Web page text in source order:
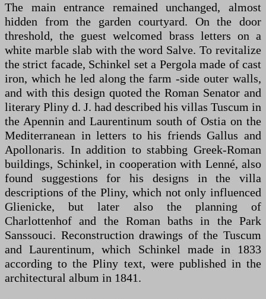
The main entrance remained unchanged, almost
hidden from the garden courtyard. On the door
threshold, the guest welcomed brass letters on a
white marble slab with the word Salve. To revitalize
the strict facade, Schinkel set a Pergola made of cast
iron, which he led along the farm -side outer walls,
and with this design quoted the Roman Senator and
literary Pliny d. J. had described his villas Tuscum in
the Apennin and Laurentinum south of Ostia on the
Mediterranean in letters to his friends Gallus and
Apollonaris. In addition to stabbing Greek-Roman
buildings, Schinkel, in cooperation with Lenné, also
found suggestions for his designs in the villa
descriptions of the Pliny, which not only influenced
Glienicke, but later also the planning of
Charlottenhof and the Roman baths in the Park
Sanssouci. Reconstruction drawings of the Tuscum
and Laurentinum, which Schinkel made in 1833
according to the Pliny text, were published in the
architectural album in 1841.